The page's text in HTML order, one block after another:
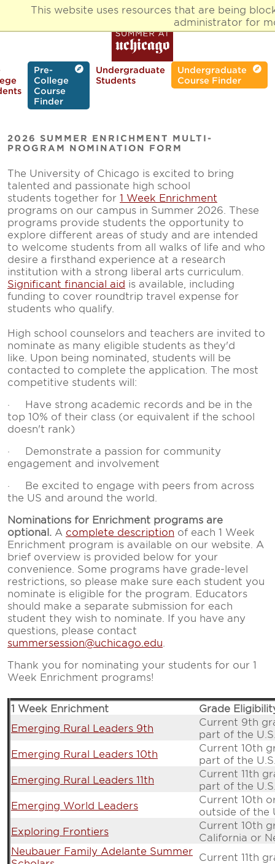
This website uses resources that are being
administrator for
main
Pre-
College
Course
Finder
Undergraduate
Students
Undergraduate
Course Finder
2026 SUMMER ENRICHMENT MULTI-
PROGRAM NOMINATION FORM
The University of Chicago is excited to bring
talented and passionate high school
students together for 1 Week Enrichment
programs on our campus in Summer 2026. These
programs provide students the opportunity to
explore different areas of study and are intended
to welcome students from all walks of life and who
desire a firsthand experience at a research
institution with a strong liberal arts curriculum.
Significant financial aid is available, including
funding to cover roundtrip travel expense for
students who qualify.
High school counselors and teachers are invited to
nominate as many eligible students as they'd
like. Upon being nominated, students will be
contacted to complete the application. The most
competitive students will:
· Have strong academic records and be in the
top 10% of their class (or equivalent if the school
doesn't rank)
· Demonstrate a passion for community
engagement and involvement
· Be excited to engage with peers from across
the US and around the world.
Nominations for Enrichment programs are
optional. A complete description of each 1 Week
Enrichment program is available on our website. A
brief overview is provided below for your
convenience. Some programs have grade-level
restrictions, so please make sure each student you
nominate is eligible for the program. Educators
should make a separate submission for each
student they wish to nominate. If you have any
questions, please contact
summersession@uchicago.edu
Thank you for nominating your students for our 1
Week Enrichment programs!
1 Week Enrichment
Grade
Emerging Rural Leaders 9th
Current 9th
part of the
Emerging Rural Leaders 10th
Current 10th
part of the
Emerging Rural Leaders 11th
Current 11th
part of the
Emerging World Leaders
Current 10th
outside of the
Exploring Frontiers
Current 10th
California or
Neubauer Family Adelante Summer Current 11th